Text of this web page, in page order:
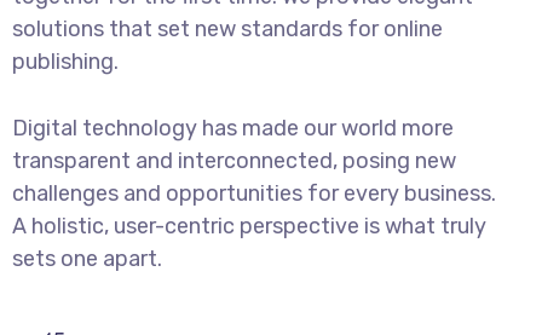
solutions that set new standards for online
publishing.
Digital technology has made our world more
transparent and interconnected, posing new
challenges and opportunities for every business.
A holistic, user-centric perspective is what truly
sets one apart.